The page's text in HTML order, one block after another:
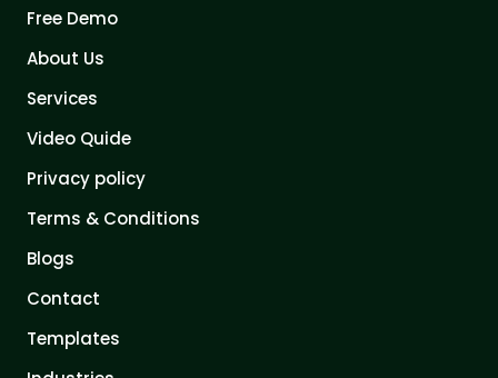
Free Demo
About Us
Services
Video Quide
Privacy policy
Terms & Conditions
Blogs
Contact
Templates